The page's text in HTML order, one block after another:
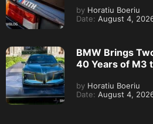
by Horatiu Boeriu
Date: August 4,
BMW Brings
40 Years of M3
by Horatiu Boeriu
Date: August 4,